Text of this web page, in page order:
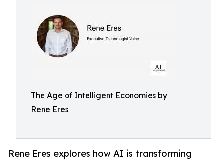
The Age of Intelligent Economies by
Rene Eres
Rene Eres explores how AI is transforming